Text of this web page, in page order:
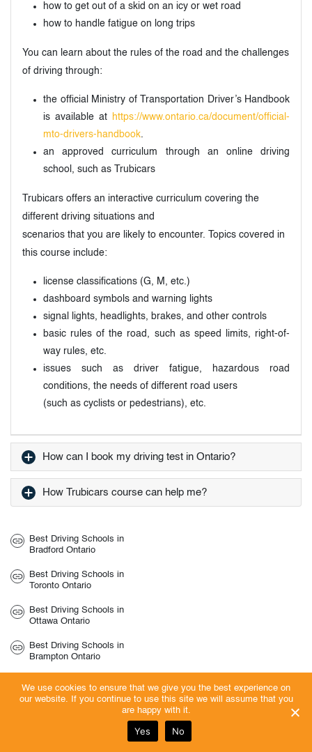
how to get out of a skid on an icy or wet road
how to handle fatigue on long trips
You can learn about the rules of the road and the challenges
of driving through:
the official Ministry of Transportation Driver’s Handbook
is available at
https://www.ontario.ca/document/official-
mto-drivers-handbook
an approved curriculum through an online driving
school, such as Trubicars
Trubicars offers an interactive curriculum covering the
different driving situations and
scenarios that you are likely to encounter. Topics covered in
this course include:
license classifications (G, M, etc.)
dashboard symbols and warning lights
signal lights, headlights, brakes, and other controls
basic rules of the road, such as speed limits, right-of-
way rules, etc.
issues such as driver fatigue, hazardous road
conditions, the needs of different road users
(such as cyclists or pedestrians), etc.
How can I book my driving test in Ontario?
How Trubicars course can help me?
Best Driving Schools in
Bradford Ontario
Best Driving Schools in
Toronto Ontario
Best Driving Schools in
Ottawa Ontario
Best Driving Schools in
Brampton Ontario
Brantford Ontario
We use cookies to ensure that we give you the best experience on
our website. If you continue to use this site we will assume that you
are happy with it.
Yes No